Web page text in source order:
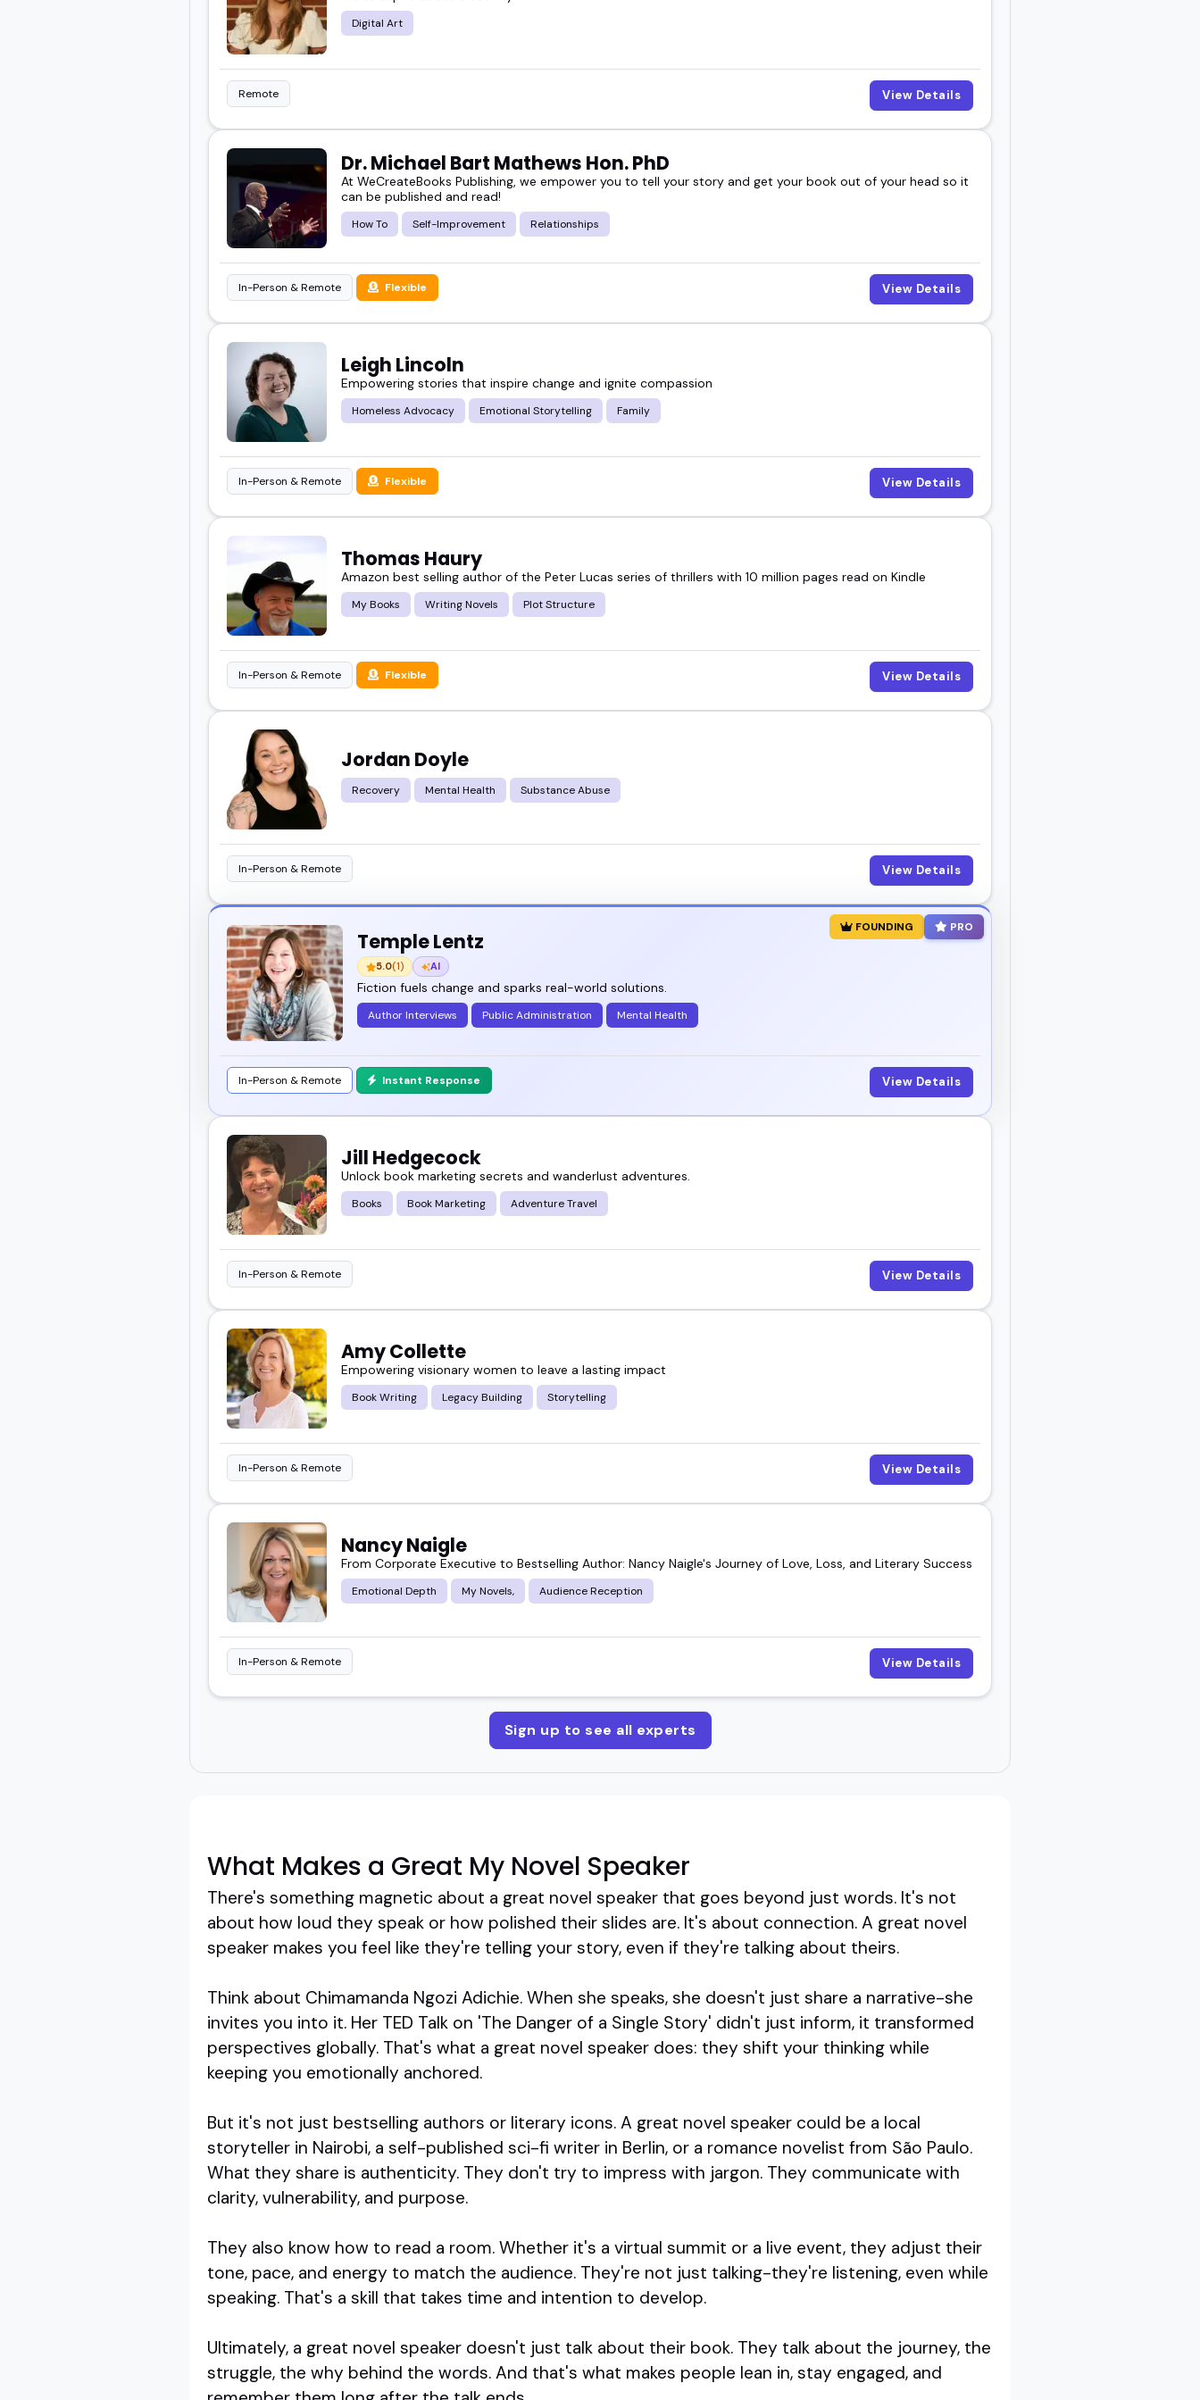
novel speakers are worth a look.
Scroll through to find the ones who match your vibe, or book someone today.
Digital Art
Remote View Details
Dr. Michael Bart Mathews Hon. PhD
At WeCreateBooks Publishing, we empower you to tell your story and get your book out of your head so it
can be published and read!
How To Self-Improvement Relationships
In-Person & Remote Flexible View Details
Leigh Lincoln
Empowering stories that inspire change and ignite compassion
Homeless Advocacy Emotional Storytelling Family
In-Person & Remote Flexible View Details
Thomas Haury
Amazon best selling author of the Peter Lucas series of thrillers with 10 million pages read on Kindle
My Books Writing Novels Plot Structure
In-Person & Remote Flexible View Details
Jordan Doyle
Recovery Mental Health Substance Abuse
In-Person & Remote View Details
FOUNDING PRO
Temple Lentz
5.0(1) AI
Fiction fuels change and sparks real-world solutions.
Author Interviews Public Administration Mental Health
In-Person & Remote Instant Response View Details
Jill Hedgecock
Unlock book marketing secrets and wanderlust adventures.
Books Book Marketing Adventure Travel
In-Person & Remote View Details
Amy Collette
Empowering visionary women to leave a lasting impact
Book Writing Legacy Building Storytelling
In-Person & Remote View Details
Nancy Naigle
From Corporate Executive to Bestselling Author: Nancy Naigle's Journey of Love, Loss, and Literary Success
Emotional Depth My Novels, Audience Reception
In-Person & Remote View Details
Sign up to see all experts
What Makes a Great My Novel Speaker
There's something magnetic about a great novel speaker that goes beyond just words. It's not
about how loud they speak or how polished their slides are. It's about connection. A great novel
speaker makes you feel like they're telling your story, even if they're talking about theirs.
Think about Chimamanda Ngozi Adichie. When she speaks, she doesn't just share a narrative-she
invites you into it. Her TED Talk on 'The Danger of a Single Story' didn't just inform, it transformed
perspectives globally. That's what a great novel speaker does: they shift your thinking while
keeping you emotionally anchored.
But it's not just bestselling authors or literary icons. A great novel speaker could be a local
storyteller in Nairobi, a self-published sci-fi writer in Berlin, or a romance novelist from São Paulo.
What they share is authenticity. They don't try to impress with jargon. They communicate with
clarity, vulnerability, and purpose.
They also know how to read a room. Whether it's a virtual summit or a live event, they adjust their
tone, pace, and energy to match the audience. They're not just talking-they're listening, even while
speaking. That's a skill that takes time and intention to develop.
Ultimately, a great novel speaker doesn't just talk about their book. They talk about the journey, the
struggle, the why behind the words. And that's what makes people lean in, stay engaged, and